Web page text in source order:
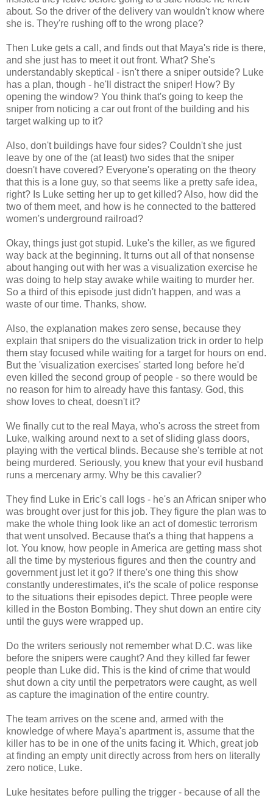
about. So the driver of the delivery van wouldn't know where
she is. They're rushing off to the wrong place?
Then Luke gets a call, and finds out that Maya's ride is there,
and she just has to meet it out front. What? She's
understandably skeptical - isn't there a sniper outside? Luke
has a plan, though - he'll distract the sniper! How? By
opening the window? You think that's going to keep the
sniper from noticing a car out front of the building and his
target walking up to it?
Also, don't buildings have four sides? Couldn't she just
leave by one of the (at least) two sides that the sniper
doesn't have covered? Everyone's operating on the theory
that this is a lone guy, so that seems like a pretty safe idea,
right? Is Luke setting her up to get killed? Also, how did the
two of them meet, and how is he connected to the battered
women's underground railroad?
Okay, things just got stupid. Luke's the killer, as we figured
way back at the beginning. It turns out all of that nonsense
about hanging out with her was a visualization exercise he
was doing to help stay awake while waiting to murder her.
So a third of this episode just didn't happen, and was a
waste of our time. Thanks, show.
Also, the explanation makes zero sense, because they
explain that snipers do the visualization trick in order to help
them stay focused while waiting for a target for hours on end.
But the 'visualization exercises' started long before he'd
even killed the second group of people - so there would be
no reason for him to already have this fantasy. God, this
show loves to cheat, doesn't it?
We finally cut to the real Maya, who's across the street from
Luke, walking around next to a set of sliding glass doors,
playing with the vertical blinds. Because she's terrible at not
being murdered. Seriously, you knew that your evil husband
runs a mercenary army. Why be this cavalier?
They find Luke in Eric's call logs - he's an African sniper who
was brought over just for this job. They figure the plan was to
make the whole thing look like an act of domestic terrorism
that went unsolved. Because that's a thing that happens a
lot. You know, how people in America are getting mass shot
all the time by mysterious figures and then the country and
government just let it go? If there's one thing this show
constantly underestimates, it's the scale of police response
to the situations their episodes depict. Three people were
killed in the Boston Bombing. They shut down an entire city
until the guys were wrapped up.
Do the writers seriously not remember what D.C. was like
before the snipers were caught? And they killed far fewer
people than Luke did. This is the kind of crime that would
shut down a city until the perpetrators were caught, as well
as capture the imagination of the entire country.
The team arrives on the scene and, armed with the
knowledge of where Maya's apartment is, assume that the
killer has to be in one of the units facing it. Which, great job
at finding an empty unit directly across from hers on literally
zero notice, Luke.
Luke hesitates before pulling the trigger - because of all the